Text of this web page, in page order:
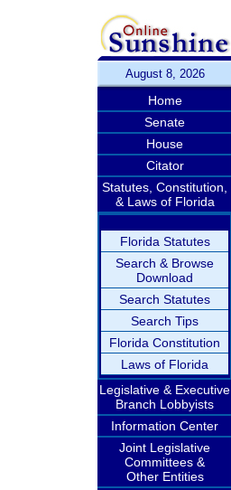
August 8, 2026
Home
Senate
House
Citator
Statutes, Constitution,
& Laws of Florida
Florida Statutes
Search & Browse
Download
Search Statutes
Search Tips
Florida Constitution
Laws of Florida
Legislative & Executive
Branch Lobbyists
Information Center
Joint Legislative
Committees &
Other Entities